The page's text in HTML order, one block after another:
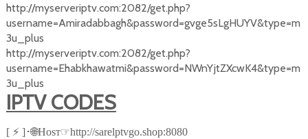
http://myserveriptv.com:2082/get.php?
username=Amiradabbagh&password=gvge5sLgHUYV&type=m
3u_plus
http://myserveriptv.com:2082/get.php?
username=Ehabkhawatmi&password=NWnYjtZXcwK4&type=m
3u_plus
IPTV CODES
[ ⚡] ･🌐Hᴏsᴛ☞http://sarelptvgo.shop:8080